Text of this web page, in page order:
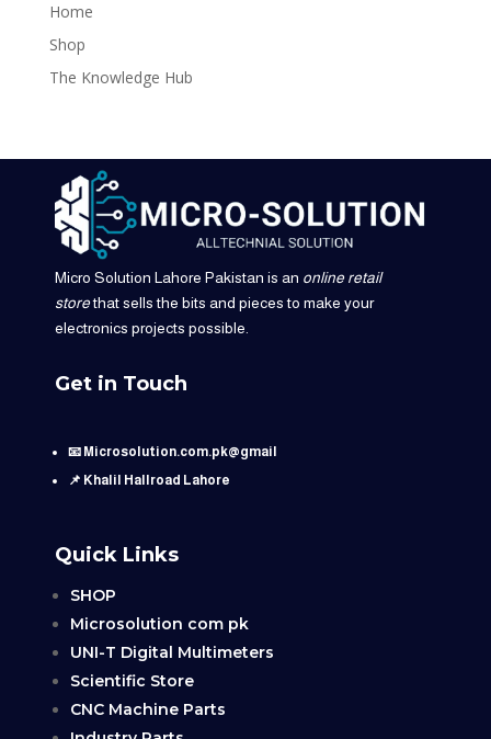
Home
Shop
The Knowledge Hub
Micro Solution Lahore Pakistan is an online retail
storethat sells the bits and pieces to make your
electronics projects possible.
Get in Touch
📧 Microsolution.com.pk@gmail
📌 Khalil Hallroad Lahore
Quick Links
SHOP
Microsolution com pk
UNI-T Digital Multimeters
Scientific Store
CNC Machine Parts